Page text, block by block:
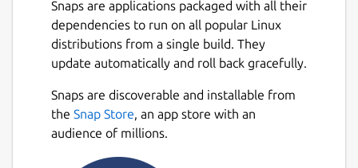
Monitoring
Basic system information
CPU frequency (system total & per
CPU usage (system total & per core)
CPU temperature (total average &
per core)
Battery state
Snaps are applications packaged with all their
dependencies to run on all popular Linux
distributions from a single build. They
update automatically and roll back gracefully.
Snaps are discoverable and installable from
the Snap Store, an app store with an
audience of millions.